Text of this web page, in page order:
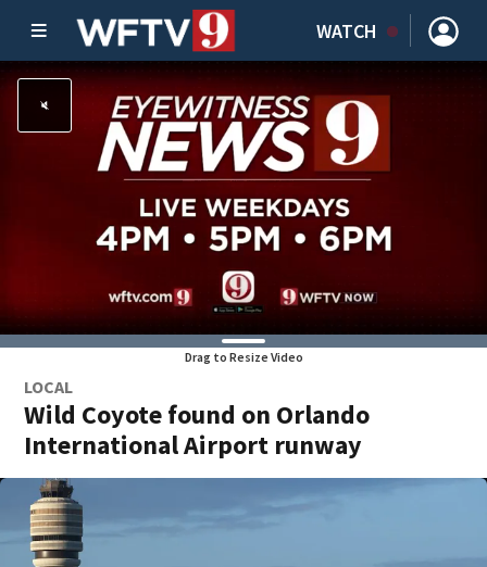
WATCH
Drag to Resize Video
LOCAL
Wild Coyote found on Orlando
International Airport runway